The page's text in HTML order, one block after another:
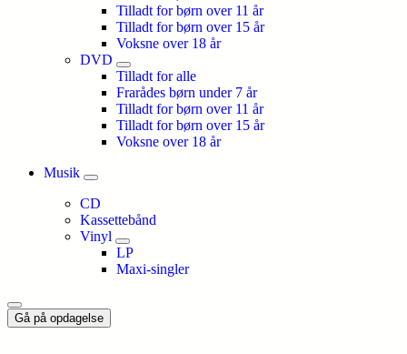
Tilladt for børn over 11 år
Tilladt for børn over 15 år
Voksne over 18 år
DVD
Tilladt for alle
Frarådes børn under 7 år
Tilladt for børn over 11 år
Tilladt for børn over 15 år
Voksne over 18 år
Musik
CD
Kassettebånd
Vinyl
LP
Maxi-singler
Gå på opdagelse